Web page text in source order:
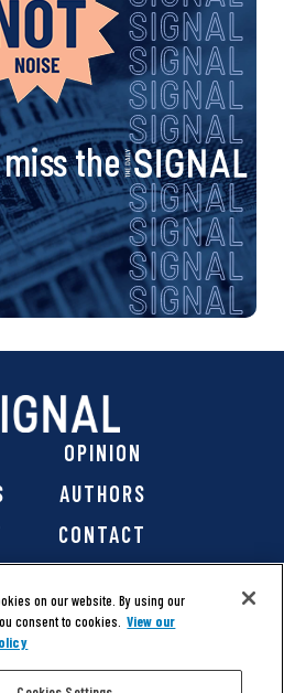
miss the
OPINION
AUTHORS
CONTACT
on our website. By using our
consent to cookies. View our